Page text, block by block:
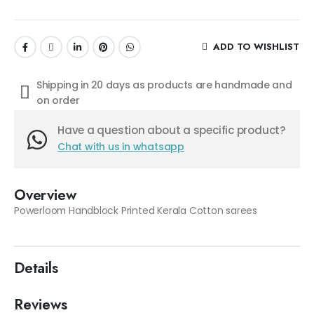
ADD TO WISHLIST
Shipping in 20 days as products are handmade and
on order
Have a question about a specific product?
Chat with us in whatsapp
Overview
Powerloom Handblock Printed Kerala Cotton sarees
Details
Reviews